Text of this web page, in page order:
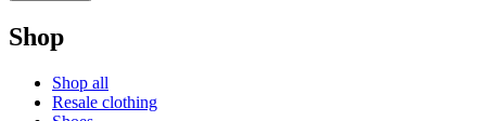
Shop
Shop all
Resale clothing